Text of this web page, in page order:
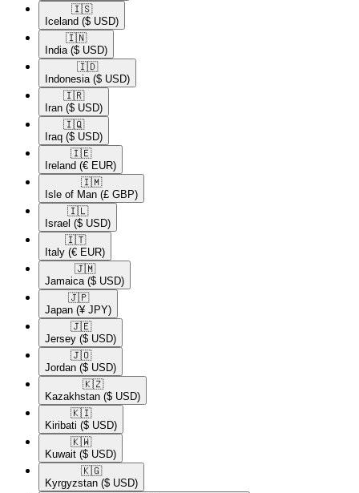
🇮🇸​
Iceland ($ USD)
🇮🇳​
India ($ USD)
🇮🇩​
Indonesia ($ USD)
🇮🇷​
Iran ($ USD)
🇮🇶​
Iraq ($ USD)
🇮🇪​
Ireland (€ EUR)
🇮🇲​
Isle of Man (£ GBP)
🇮🇱​
Israel ($ USD)
🇮🇹​
Italy (€ EUR)
🇯🇲​
Jamaica ($ USD)
🇯🇵​
Japan (¥ JPY)
🇯🇪​
Jersey ($ USD)
🇯🇴​
Jordan ($ USD)
🇰🇿​
Kazakhstan ($ USD)
🇰🇮​
Kiribati ($ USD)
🇰🇼​
Kuwait ($ USD)
🇰🇬​
Kyrgyzstan ($ USD)